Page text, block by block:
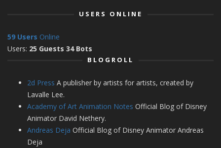
USERS ONLINE
59 Users Online
Users: 25 Guests 34 Bots
BLOGROLL
2d Press A publisher by artists for artists, created by
Lavalle Lee.
Academy of Art Animation Notes Official Blog of Disney
Animator David Nethery.
Andreas Deja Official Blog of Disney Animator Andreas
Deja